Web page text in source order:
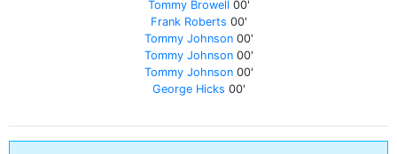
Tommy Browell 00'
Frank Roberts 00'
Tommy Johnson00'
Tommy Johnson00'
Tommy Johnson00'
George Hicks 00'